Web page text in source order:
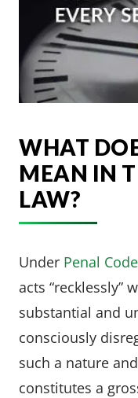
WHAT
MEAN IN
LAW?
Under Penal
acts “recklessly”
substantial and
consciously
such a nature
constitutes a